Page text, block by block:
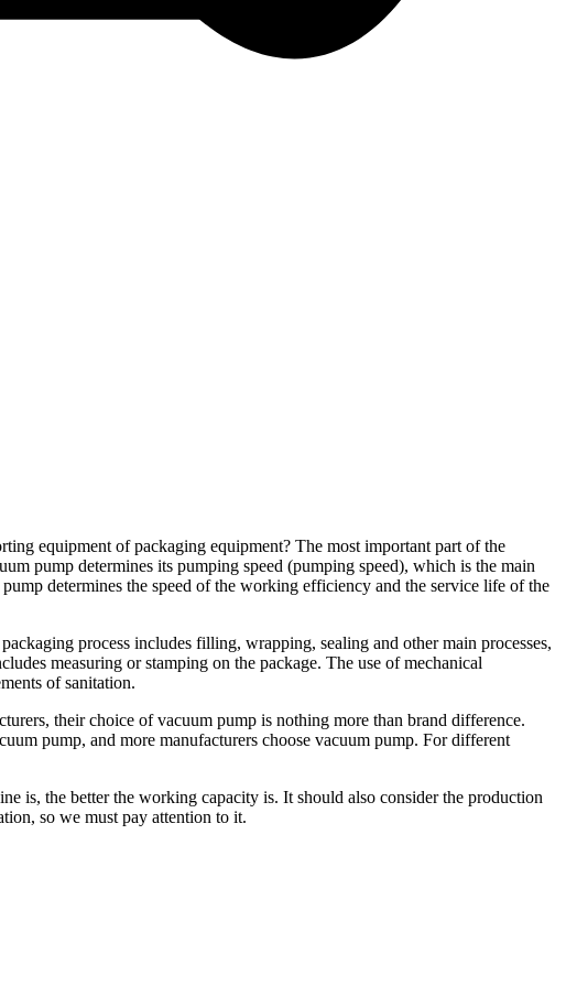
equipment of packaging equipment? The most important part of the
pump determines its pumping speed (pumping speed), which is the main
determines the speed of the working efficiency and the service life of the
process includes filling, wrapping, sealing and other main processes,
measuring or stamping on the package. The use of mechanical
of sanitation.
their choice of vacuum pump is nothing more than brand difference.
pump, and more manufacturers choose vacuum pump. For different
is, the better the working capacity is. It should also consider the production
so we must pay attention to it.